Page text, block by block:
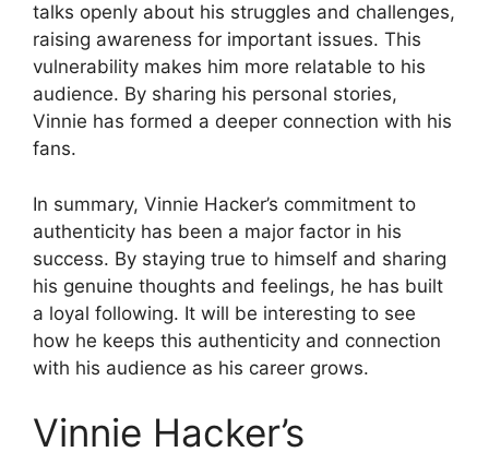
talks openly about his struggles and challenges,
raising awareness for important issues. This
vulnerability makes him more relatable to his
audience. By sharing his personal stories,
Vinnie has formed a deeper connection with his
fans.
In summary, Vinnie Hacker’s commitment to
authenticity has been a major factor in his
success. By staying true to himself and sharing
his genuine thoughts and feelings, he has built
a loyal following. It will be interesting to see
how he keeps this authenticity and connection
with his audience as his career grows.
Vinnie Hacker’s